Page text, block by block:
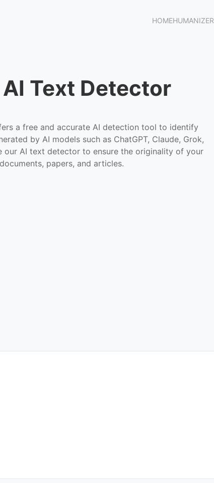
HOMEHUMANIZER
AI Text Detector
a free and accurate AI detection tool to identify
by AI models such as ChatGPT, Claude, Grok,
our AI text detector to ensure the originality of your
documents, papers, and articles.